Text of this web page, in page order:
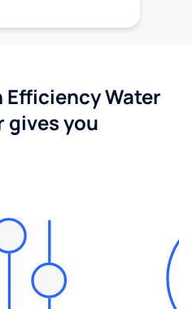
Efficiency Water
gives you